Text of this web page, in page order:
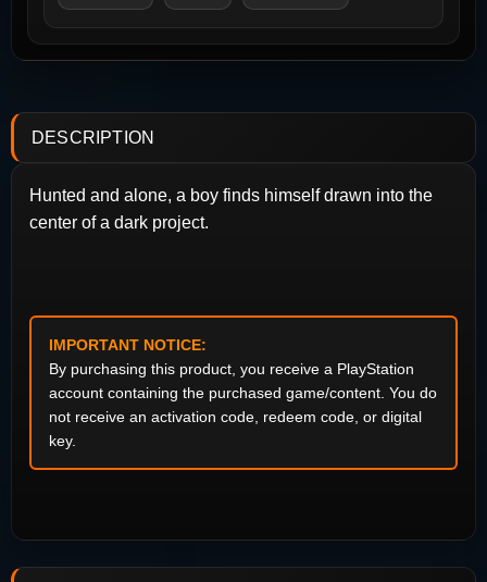
DESCRIPTION
Hunted and alone, a boy finds himself drawn into the
center of a dark project.
IMPORTANT NOTICE:
By purchasing this product, you receive a PlayStation
account containing the purchased game/content. You do
not receive an activation code, redeem code, or digital
key.